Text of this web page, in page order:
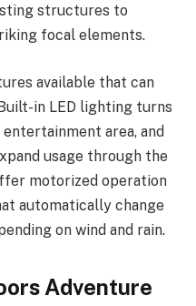
structures to
focal elements.
available that can
in LED lighting turns
area, and
usage through the
motorized operation
automatically change
on wind and rain.
Adventure